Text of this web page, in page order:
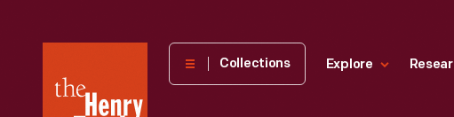
Henry
Collections Explore